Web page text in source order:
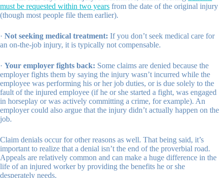
must be requested within two years from the date of the original injury
(though most people file them earlier).
· Not seeking medical treatment: If you don’t seek medical care for
an on-the-job injury, it is typically not compensable.
· Your employer fights back: Some claims are denied because the
employer fights them by saying the injury wasn’t incurred while the
employee was performing his or her job duties, or is due solely to the
fault of the injured employee (if he or she started a fight, was engaged
in horseplay or was actively committing a crime, for example). An
employer could also argue that the injury didn’t actually happen on the
job.
Claim denials occur for other reasons as well. That being said, it’s
important to realize that a denial isn’t the end of the proverbial road.
Appeals are relatively common and can make a huge difference in the
life of an injured worker by providing the benefits he or she
desperately needs.